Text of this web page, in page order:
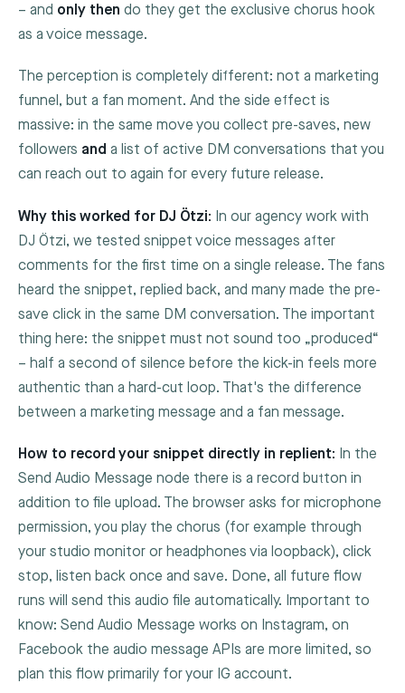
– and only then do they get the exclusive chorus hook
as a voice message.
The perception is completely different: not a marketing
funnel, but a fan moment. And the side effect is
massive: in the same move you collect pre-saves, new
followers and a list of active DM conversations that you
can reach out to again for every future release.
Why this worked for DJ Ötzi: In our agency work with
DJ Ötzi, we tested snippet voice messages after
comments for the first time on a single release. The fans
heard the snippet, replied back, and many made the pre-
save click in the same DM conversation. The important
thing here: the snippet must not sound too „produced“
– half a second of silence before the kick-in feels more
authentic than a hard-cut loop. That's the difference
between a marketing message and a fan message.
How to record your snippet directly in replient: In the
Send Audio Message node there is a record button in
addition to file upload. The browser asks for microphone
permission, you play the chorus (for example through
your studio monitor or headphones via loopback), click
stop, listen back once and save. Done, all future flow
runs will send this audio file automatically. Important to
know: Send Audio Message works on Instagram, on
Facebook the audio message APIs are more limited, so
plan this flow primarily for your IG account.